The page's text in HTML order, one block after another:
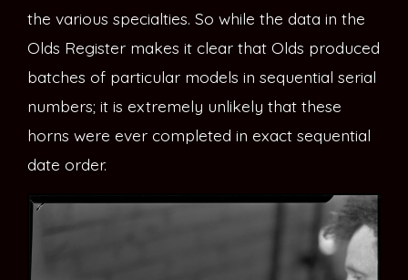
the various specialties. So while the data in the
Olds Register makes it clear that Olds produced
batches of particular models in sequential serial
numbers; it is extremely unlikely that these
horns were ever completed in exact sequential
date order.